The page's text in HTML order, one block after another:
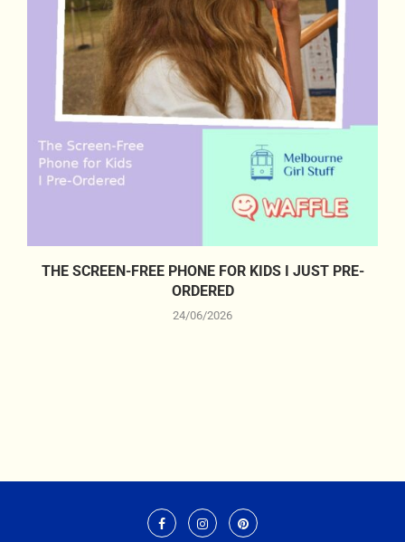
THE SCREEN-FREE PHONE FOR KIDS I JUST PRE-
ORDERED
24/06/2026